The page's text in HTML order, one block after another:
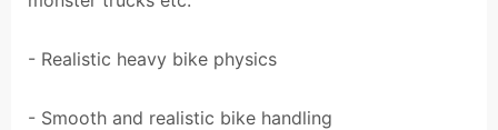
- Realistic heavy bike physics
- Smooth and realistic bike handling